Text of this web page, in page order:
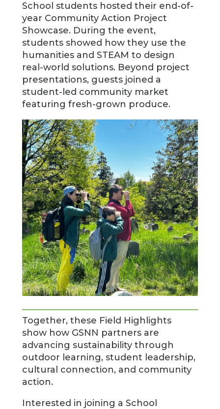
School students hosted their end-of-
year Community Action Project
Showcase. During the event,
students showed how they use the
humanities and STEAM to design
real-world solutions. Beyond project
presentations, guests joined a
student-led community market
featuring fresh-grown produce.
Together, these Field Highlights
show how GSNN partners are
advancing sustainability through
outdoor learning, student leadership,
cultural connection, and community
action.
Interested in joining a School